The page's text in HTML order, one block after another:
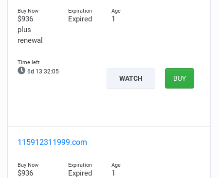
$936
plus
renewal
Expired 1
6d 13:32:03
WATCH BUY
115912311999.com
$936
Expired 1